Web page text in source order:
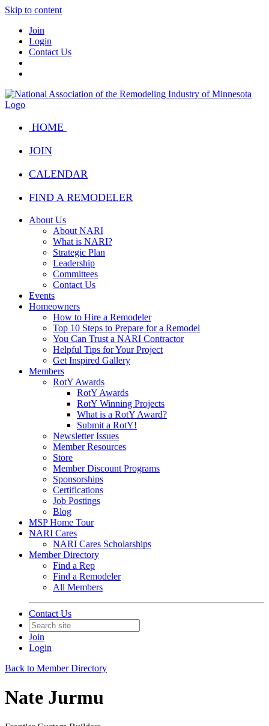
Skip to content
Join
Login
Contact Us
HOME
JOIN
CALENDAR
FIND A REMODELER
About Us
About NARI
What is NARI?
Strategic Plan
Leadership
Committees
Contact Us
Events
Homeowners
How to Hire a Remodeler
Top 10 Steps to Prepare for a Remodel
You Can Trust a NARI Contractor
Helpful Tips for Your Project
Get Inspired Gallery
Members
RotY Awards
RotY Awards
RotY Winning Projects
What is a RotY Award?
Submit a RotY!
Newsletter Issues
Member Resources
Store
Member Discount Programs
Sponsorships
Certifications
Job Postings
Blog
MSP Home Tour
NARI Cares
NARI Cares Scholarships
Member Directory
Find a Rep
Find a Remodeler
All Members
Contact Us
Join
Login
Back to Member Directory
Nate Jurmu